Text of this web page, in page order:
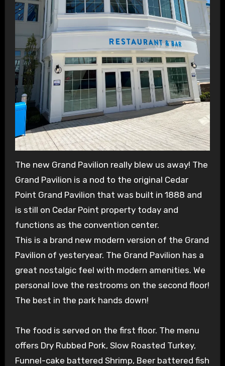
The new Grand Pavilion really blew us away! The
Grand Pavilion is a nod to the original Cedar
Point Grand Pavilion that was built in 1888 and
is still on Cedar Point property today and
functions as the convention center.
This is a brand new modern version of the Grand
Pavilion of yesteryear. The Grand Pavilion has a
great nostalgic feel with modern amenities. We
personal love the restrooms on the second floor!
The best in the park hands down!
The food is served on the first floor. The menu
offers Dry Rubbed Pork, Slow Roasted Turkey,
Funnel-cake battered Shrimp, Beer battered fish